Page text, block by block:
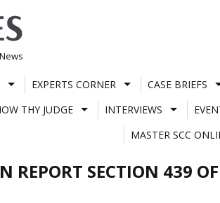
EXPERTS CORNER CASE BRIEFS
THY JUDGE INTERVIEWS
MASTER SCC
REPORT SECTION 439